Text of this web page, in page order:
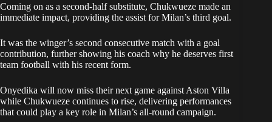
Coming on as a second-half substitute, Chukwueze made an
immediate impact, providing the assist for Milan’s third goal.
It was the winger’s second consecutive match with a goal
contribution, further showing his coach why he deserves first
team football with his recent form.
Onyedika will now miss their next game against Aston Villa
while Chukwueze continues to rise, delivering performances
that could play a key role in Milan’s all-round campaign.